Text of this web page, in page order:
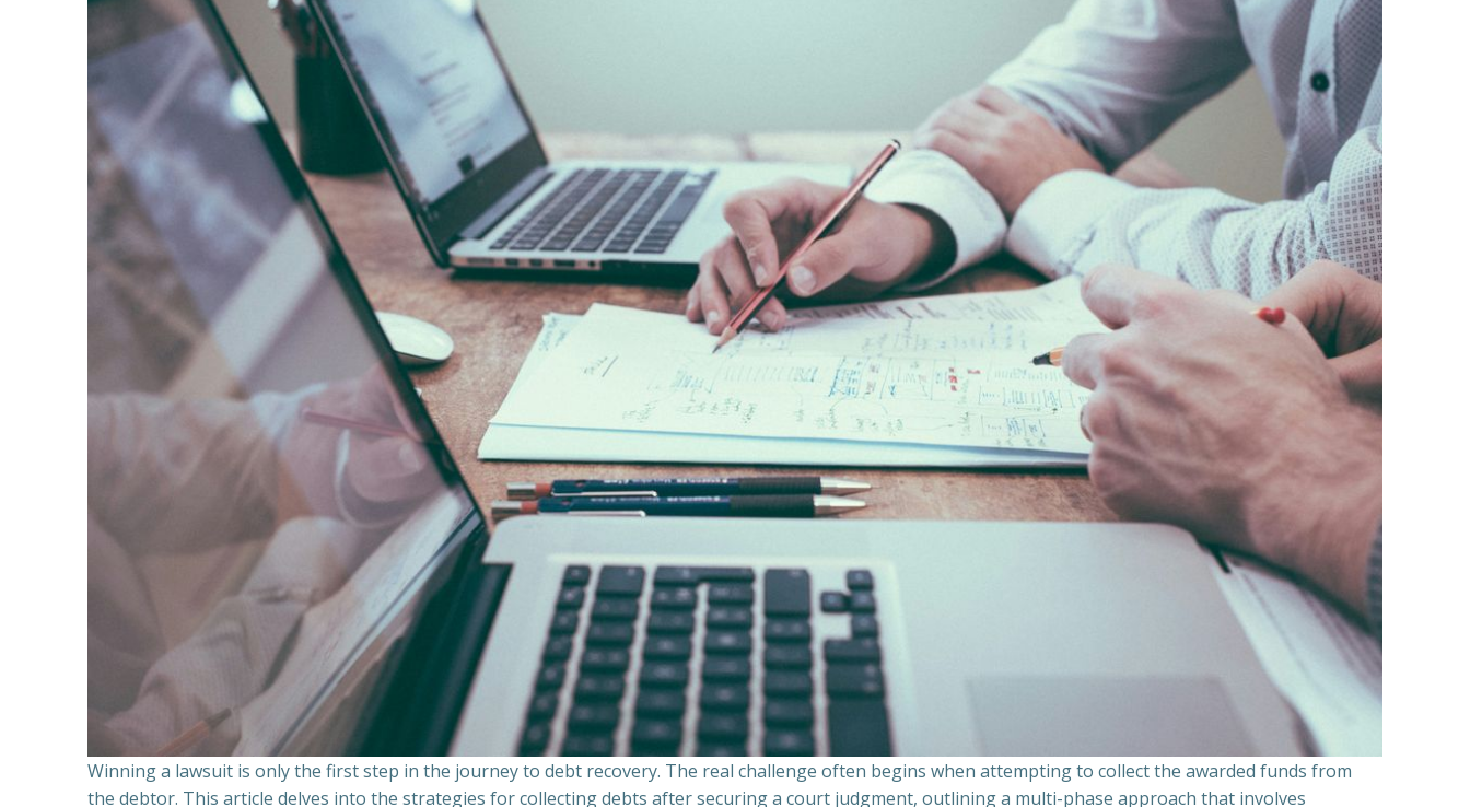
Winning a lawsuit is only the first step in the journey to debt recovery. The real challenge often begins when attempting to collect the awarded funds from
the debtor. This article delves into the strategies for collecting debts after securing a court judgment, outlining a multi-phase approach that involves